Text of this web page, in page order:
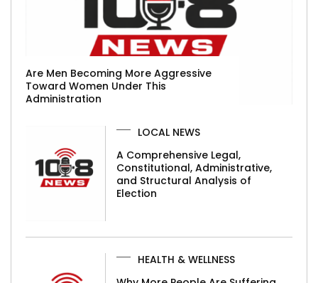
Are Men Becoming More Aggressive
Toward Women Under This
Administration
LOCAL NEWS
A Comprehensive Legal,
Constitutional, Administrative,
and Structural Analysis of
Election
HEALTH & WELLNESS